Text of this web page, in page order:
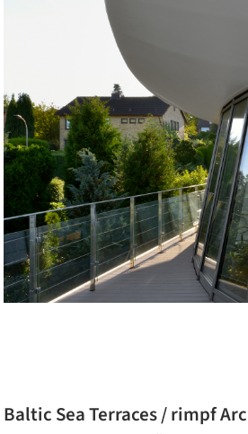
Baltic Sea Terraces / rimpf